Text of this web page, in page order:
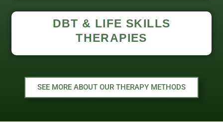
DBT & LIFE SKILLS
THERAPIES
SEE MORE ABOUT OUR THERAPY METHODS